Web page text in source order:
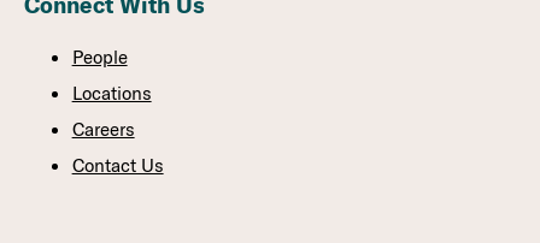
People
Locations
Careers
Contact Us